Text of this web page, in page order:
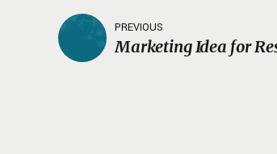
PREVIOUS
Marketing Idea for